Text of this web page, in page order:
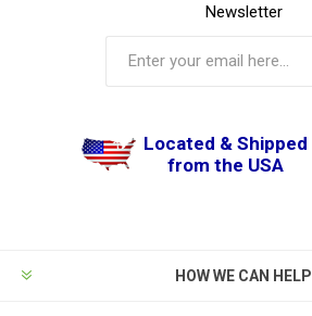
Newsletter
Located & Shipped
from the USA
HOW WE CAN HELP